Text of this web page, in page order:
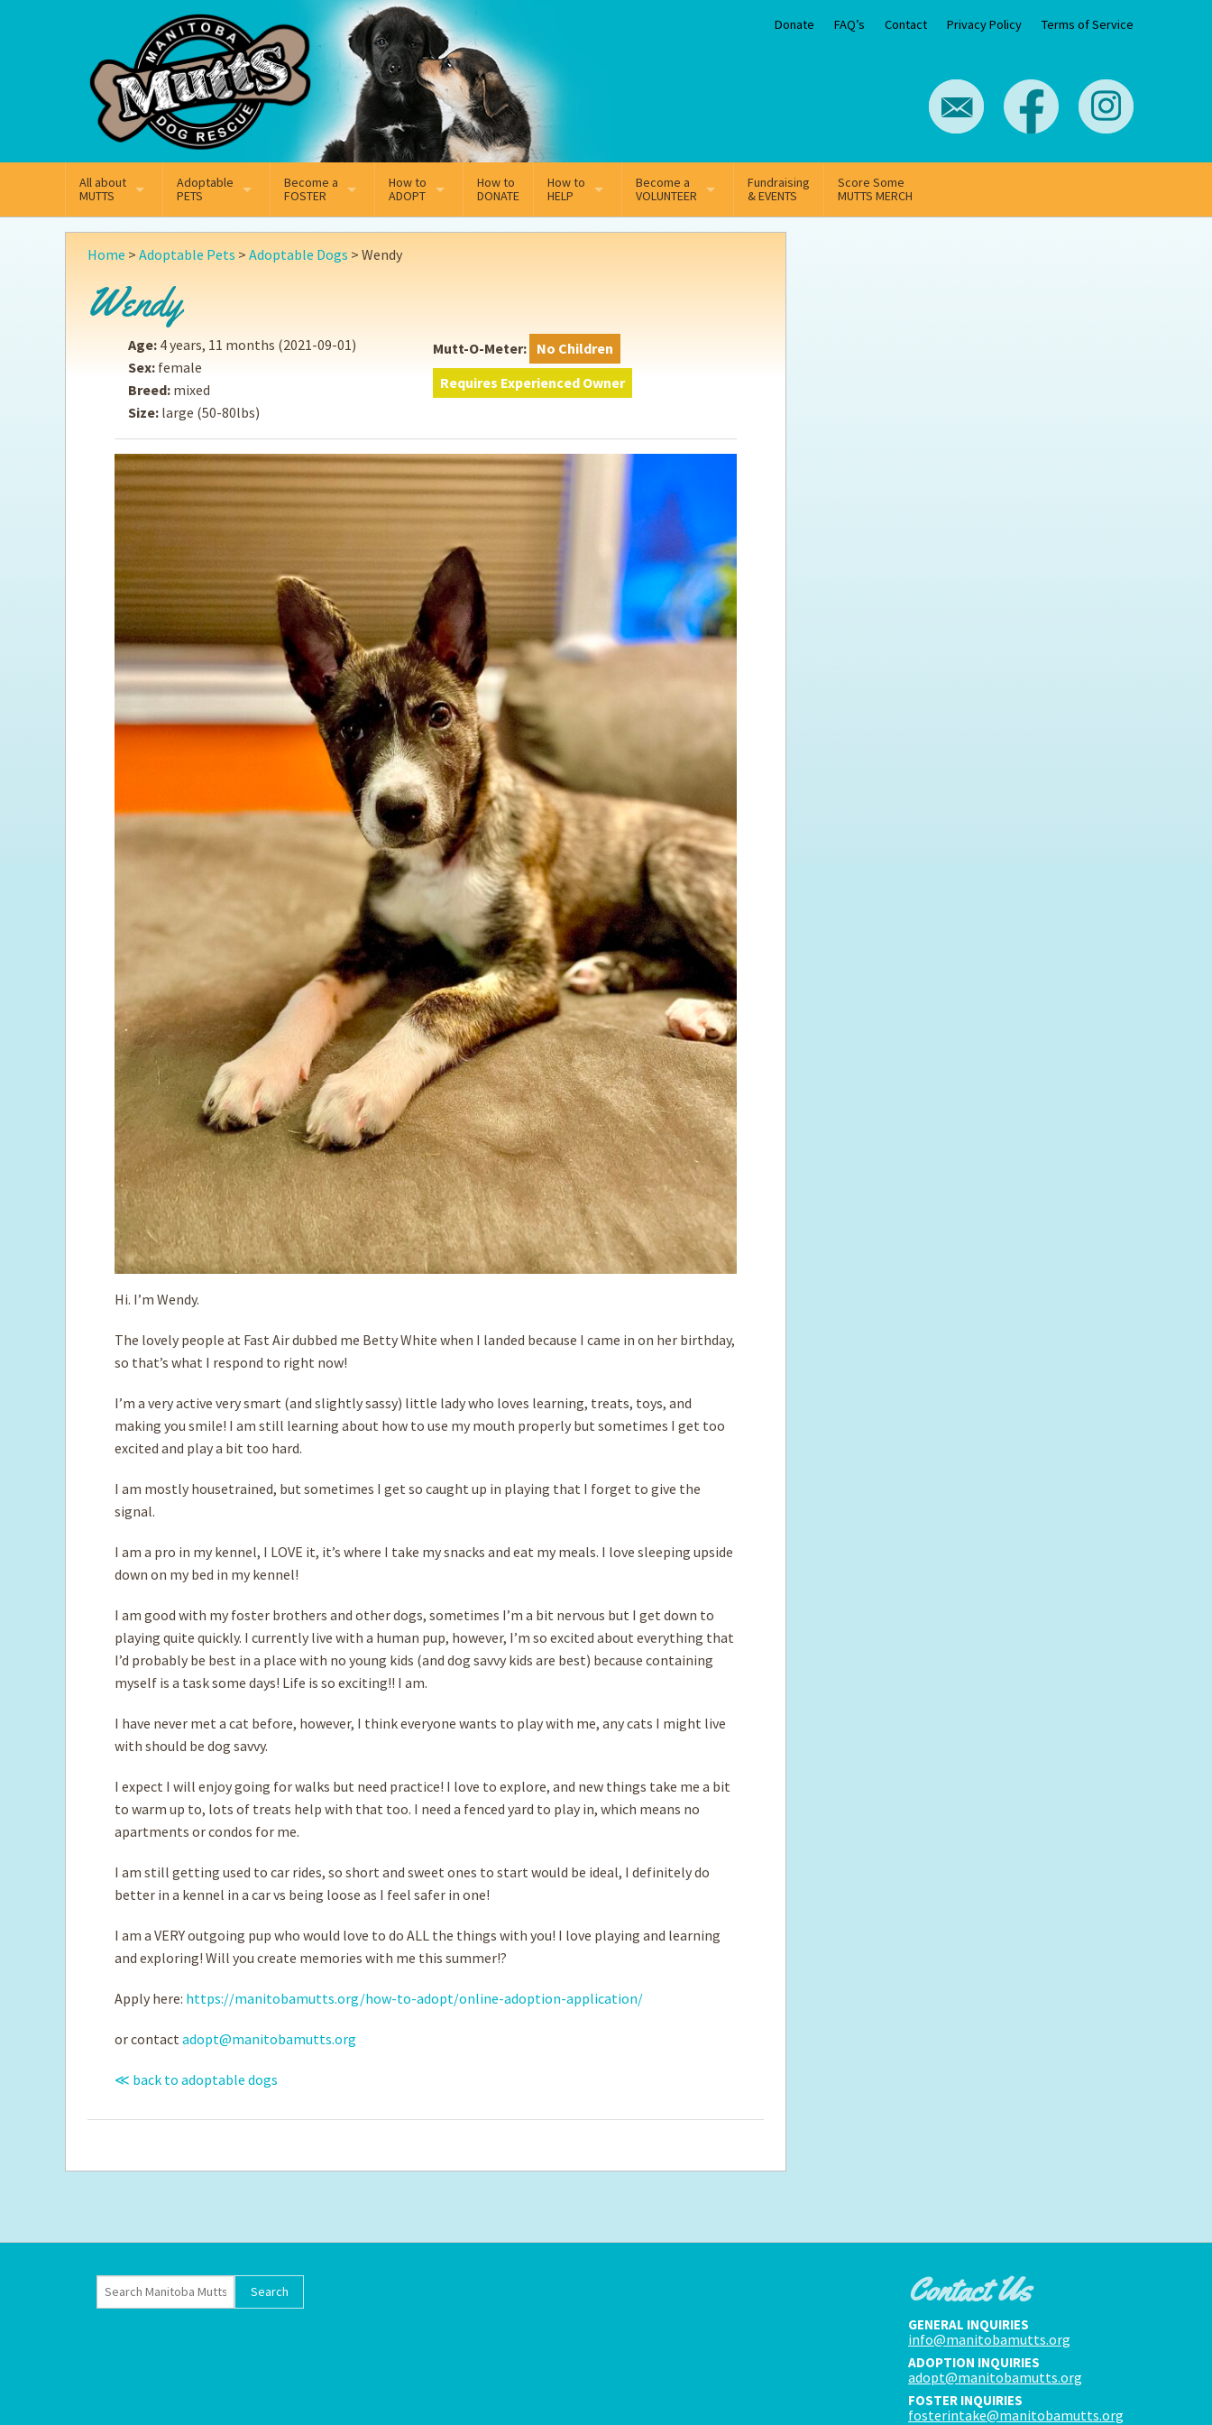
Donate FAQ’s Contact Privacy Policy Terms of Service
Facebook Instagram
All about
MUTTS
What We Do
Key Contact Emails
Our History
Annual Reports
Adoptable
PETS
Adoptable Dogs
Become a
FOSTER
Why Foster
Fostering FAQs
How to
ADOPT
Online Adoption Application
Pet Secure Insurance
Why join the MMDR Alumni?
Tips for the new dog owner
How to
DONATE
How to
HELP
Sponsorship
Supporting Vets
Local Business Support
Hosting Your Own Fundraiser
Become a
VOLUNTEER
Volunteer Team
Fundraising
& EVENTS
Score Some
MUTTS MERCH
Home > Adoptable Pets > Adoptable Dogs > Wendy
Wendy
Age: 4 years, 11 months (2021-09-01)
Sex: female
Breed: mixed
Size: large (50-80lbs)
Mutt-O-Meter: No Children
Requires Experienced Owner
Hi. I’m Wendy.
The lovely people at Fast Air dubbed me Betty White when I landed because I came in on her birthday,
so that’s what I respond to right now!
I’m a very active very smart (and slightly sassy) little lady who loves learning, treats, toys, and
making you smile! I am still learning about how to use my mouth properly but sometimes I get too
excited and play a bit too hard.
I am mostly housetrained, but sometimes I get so caught up in playing that I forget to give the
signal.
I am a pro in my kennel, I LOVE it, it’s where I take my snacks and eat my meals. I love sleeping upside
down on my bed in my kennel!
I am good with my foster brothers and other dogs, sometimes I’m a bit nervous but I get down to
playing quite quickly. I currently live with a human pup, however, I’m so excited about everything that
I’d probably be best in a place with no young kids (and dog savvy kids are best) because containing
myself is a task some days! Life is so exciting!! I am.
I have never met a cat before, however, I think everyone wants to play with me, any cats I might live
with should be dog savvy.
I expect I will enjoy going for walks but need practice! I love to explore, and new things take me a bit
to warm up to, lots of treats help with that too. I need a fenced yard to play in, which means no
apartments or condos for me.
I am still getting used to car rides, so short and sweet ones to start would be ideal, I definitely do
better in a kennel in a car vs being loose as I feel safer in one!
I am a VERY outgoing pup who would love to do ALL the things with you! I love playing and learning
and exploring! Will you create memories with me this summer!?
Apply here: https://manitobamutts.org/how-to-adopt/online-adoption-application/
or contact adopt@manitobamutts.org
≪ back to adoptable dogs
Contact Us
GENERAL INQUIRIES
info@manitobamutts.org
ADOPTION INQUIRIES
adopt@manitobamutts.org
FOSTER INQUIRIES
fosterintake@manitobamutts.org